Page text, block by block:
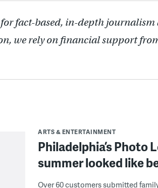
for fact-based, in-depth
we rely on financial support
ARTS & ENTERTAINMENT
Philadelphia’s Photo
summer looked like
Over 60 customers submitted